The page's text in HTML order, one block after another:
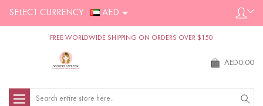
SELECT CURRENCY : AED
FREE WORLDWIDE SHIPPING ON ORDERS OVER $150
AED0.00
Search